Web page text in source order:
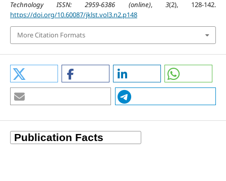
Technology ISSN: 2959-6386 (online), 3(2), 128-142.
https://doi.org/10.60087/jklst.vol3.n2.p148
More Citation Formats